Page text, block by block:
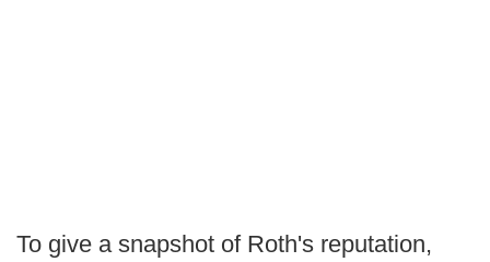
To give a snapshot of Roth's reputation,